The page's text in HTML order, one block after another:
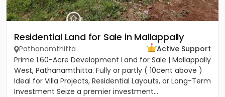
Residential Land for Sale in Mallappally
Pathanamthitta
Active Support
Prime 1.60-Acre Development Land for Sale | Mallappally
West, Pathanamthitta. Fully or partly ( 10cent above )
Ideal for Villa Projects, Residential Layouts, or Long-Term
Investment Seize a premier investment...